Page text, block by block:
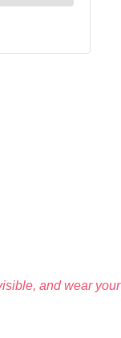
and wear